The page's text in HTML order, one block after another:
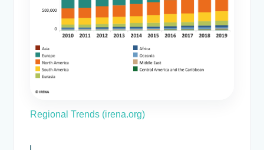
Regional Trends (irena.org)